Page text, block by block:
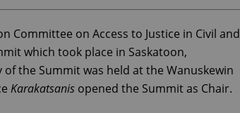
Committee on Access to Justice in Civil and
which took place in Saskatoon,
of the Summit was held at the Wanuskewin
Karakatsanis opened the Summit as Chair.